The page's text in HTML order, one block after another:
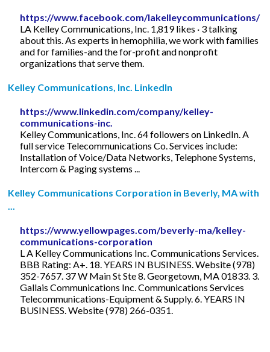
https://www.facebook.com/lakelleycommunications/
LA Kelley Communications, Inc. 1,819 likes · 3 talking
about this. As experts in hemophilia, we work with families
and for families-and the for-profit and nonprofit
organizations that serve them.
Kelley Communications, Inc. LinkedIn
https://www.linkedin.com/company/kelley-
communications-inc.
Kelley Communications, Inc. 64 followers on LinkedIn. A
full service Telecommunications Co. Services include:
Installation of Voice/Data Networks, Telephone Systems,
Intercom & Paging systems ...
Kelley Communications Corporation in Beverly, MA with
https://www.yellowpages.com/beverly-ma/kelley-
communications-corporation
L A Kelley Communications Inc. Communications Services.
BBB Rating: A+. 18. YEARS IN BUSINESS. Website (978)
352-7657. 37 W Main St Ste 8. Georgetown, MA 01833. 3.
Gallais Communications Inc. Communications Services
Telecommunications-Equipment & Supply. 6. YEARS IN
BUSINESS. Website (978) 266-0351.